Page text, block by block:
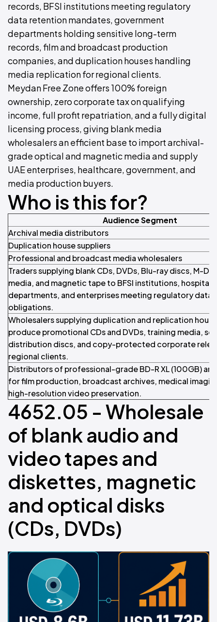
records, BFSI institutions meeting regulatory
data retention mandates, government
departments holding sensitive long-term
records, film and broadcast production
companies, and duplication houses handling
media replication for regional clients.
Meydan Free Zone offers 100% foreign
ownership, zero corporate tax on qualifying
income, full profit repatriation, and a fully digital
licensing process, giving blank media
wholesalers an efficient base to import archival-
grade optical and magnetic media and supply
UAE enterprises, healthcare, government, and
media production buyers.
Who is this for?
Audience Segment
Archival media distributors
Duplication house suppliers
Professional and broadcast media wholesalers
Traders supplying blank CDs, DVDs, Blu-ray discs, M-
media, and magnetic tape to BFSI institutions,
departments, and enterprises meeting regulatory data
obligations.
Wholesalers supplying duplication and replication
produce promotional CDs and DVDs, training media,
distribution discs, and copy-protected corporate
regional clients.
Distributors of professional-grade BD-R XL (100GB)
for film production, broadcast archives, medical
high-resolution video preservation.
4652.05 - Wholesale
of blank audio and
video tapes and
diskettes, magnetic
and optical disks
(CDs, DVDs)